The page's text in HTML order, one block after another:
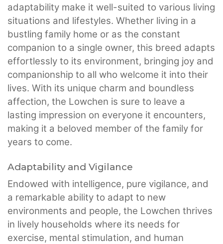
adaptability make it well-suited to various living
situations and lifestyles. Whether living in a
bustling family home or as the constant
companion to a single owner, this breed adapts
effortlessly to its environment, bringing joy and
companionship to all who welcome it into their
lives. With its unique charm and boundless
affection, the Lowchen is sure to leave a
lasting impression on everyone it encounters,
making it a beloved member of the family for
years to come.
Adaptability and Vigilance
Endowed with intelligence, pure vigilance, and
a remarkable ability to adapt to new
environments and people, the Lowchen thrives
in lively households where its needs for
exercise, mental stimulation, and human